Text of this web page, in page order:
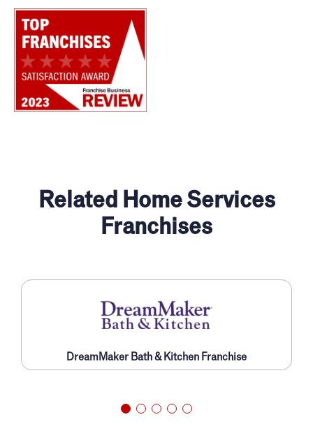
Related Home Services
Franchises
DreamMaker Bath & Kitchen Franchise